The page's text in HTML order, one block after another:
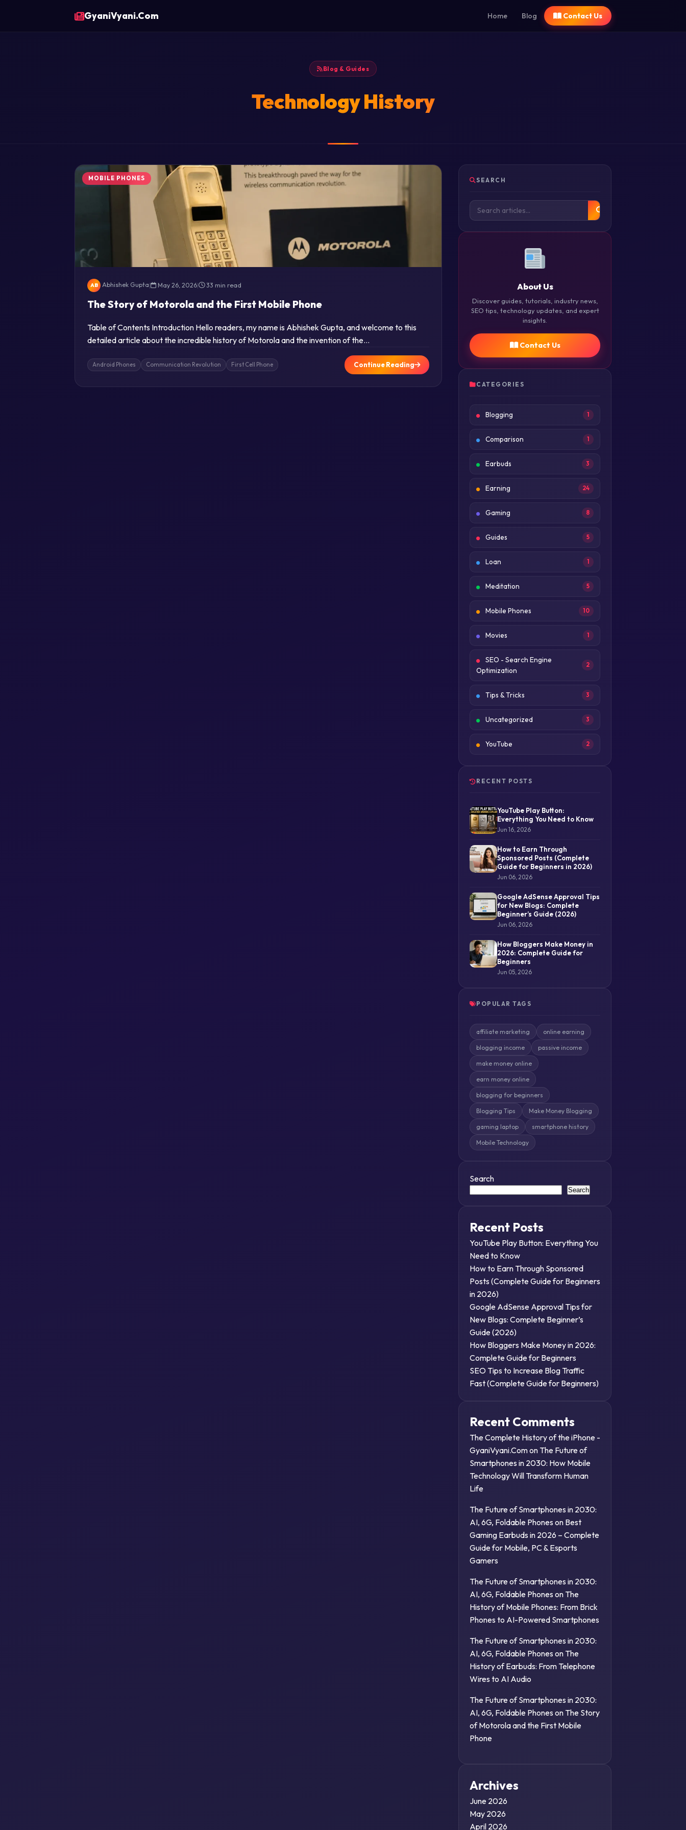
GyaniVyani.Com Home Blog Contact Us
Blog & Guides
Technology History
MOBILE PHONES
AB Abhishek Gupta| May 26, 2026| 33 min read
The Story of Motorola and the First Mobile Phone
Table of Contents Introduction Hello readers, my name is Abhishek Gupta, and welcome to this
detailed article about the incredible history of Motorola and the invention of the…
Android Phones Communication Revolution First Cell Phone Continue Reading
SEARCH
About Us
Discover guides, tutorials, industry news,
SEO tips, technology updates, and expert
insights.
Contact Us
CATEGORIES
Blogging 1
Comparison 1
Earbuds 3
Earning 24
Gaming 8
Guides 5
Loan 1
Meditation 5
Mobile Phones 10
Movies 1
SEO - Search Engine
Optimization
2
Tips & Tricks 3
Uncategorized 3
YouTube 2
RECENT POSTS
YouTube Play Button:
Everything You Need to Know
Jun 16, 2026
How to Earn Through
Sponsored Posts (Complete
Guide for Beginners in 2026)
Jun 06, 2026
Google AdSense Approval Tips
for New Blogs: Complete
Beginner’s Guide (2026)
Jun 06, 2026
How Bloggers Make Money in
2026: Complete Guide for
Beginners
Jun 05, 2026
POPULAR TAGS
affiliate marketing online earning
blogging income passive income
make money online
earn money online
blogging for beginners
Blogging Tips Make Money Blogging
gaming laptop smartphone history
Mobile Technology
Search
Search
Recent Posts
YouTube Play Button: Everything You
Need to Know
How to Earn Through Sponsored
Posts (Complete Guide for Beginners
in 2026)
Google AdSense Approval Tips for
New Blogs: Complete Beginner’s
Guide (2026)
How Bloggers Make Money in 2026:
Complete Guide for Beginners
SEO Tips to Increase Blog Traffic
Fast (Complete Guide for Beginners)
Recent Comments
The Complete History of the iPhone -
GyaniVyani.Comon The Future of
Smartphones in 2030: How Mobile
Technology Will Transform Human
Life
The Future of Smartphones in 2030:
AI, 6G, Foldable Phones on Best
Gaming Earbuds in 2026 – Complete
Guide for Mobile, PC & Esports
Gamers
The Future of Smartphones in 2030:
AI, 6G, Foldable Phones on The
History of Mobile Phones: From Brick
Phones to AI-Powered Smartphones
The Future of Smartphones in 2030:
AI, 6G, Foldable Phones on The
History of Earbuds: From Telephone
Wires to AI Audio
The Future of Smartphones in 2030:
AI, 6G, Foldable Phones on The Story
of Motorola and the First Mobile
Phone
Archives
June 2026
May 2026
April 2026